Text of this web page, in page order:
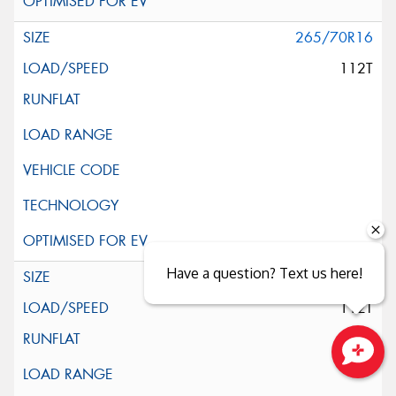
265/70R16
112T
265/70R16
112T
Close sales faster
Have a question? Text us here!